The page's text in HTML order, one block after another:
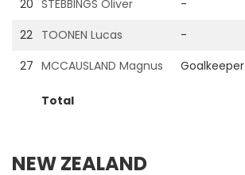
20 STEBBINGS Oliver -
22 TOONEN Lucas -
27 MCCAUSLAND Magnus Goalkeeper
Total
NEW ZEALAND